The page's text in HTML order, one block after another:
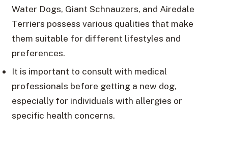
Water Dogs, Giant Schnauzers, and Airedale
Terriers possess various qualities that make
them suitable for different lifestyles and
preferences.
It is important to consult with medical
professionals before getting a new dog,
especially for individuals with allergies or
specific health concerns.